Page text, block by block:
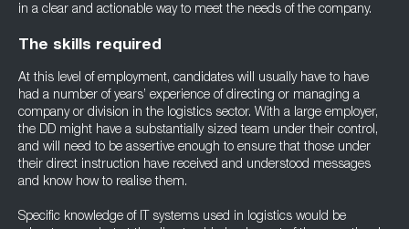
in a clear and actionable way to meet the needs of the company.
The skills required
At this level of employment, candidates will usually have to have
had a number of years’ experience of directing or managing a
company or division in the logistics sector. With a large employer,
the DD might have a substantially sized team under their control,
and will need to be assertive enough to ensure that those under
their direct instruction have received and understood messages
and know how to realise them.
Specific knowledge of IT systems used in logistics would be